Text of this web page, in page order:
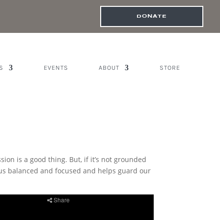
DONATE
EVENTS ABOUT STORE
is a good thing. But, if it’s not grounded
balanced and focused and helps guard our